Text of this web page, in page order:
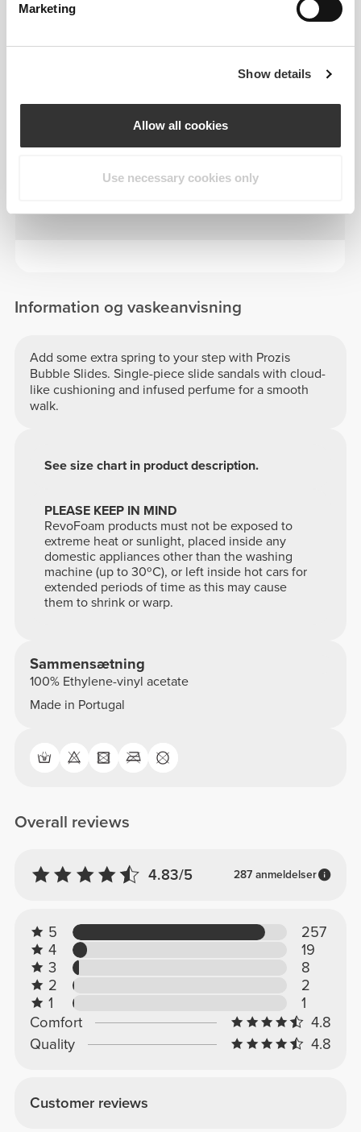
Marketing
Show details
Allow all cookies
Use necessary cookies only
The above table is intended to help choose the
are based on standard foot shapes, and that in
length is intermediate and appears to be between
selecting the best size, such as instep height and
Information og vaskeanvisning
Add some extra spring to your step with Prozis
Bubble Slides. Single-piece slide sandals with cloud-
like cushioning and infused perfume for a smooth
walk.
PLEASE KEEP IN MIND
RevoFoam products must not be exposed to
extreme heat or sunlight, placed inside any
domestic appliances other than the washing
machine (up to 30ºC), or left inside hot cars for
extended periods of time as this may cause
them to shrink or warp.
See size chart in product description.
Sammensætning
100% Ethylene-vinyl acetate
Made in Portugal
Overall reviews
4.83/5 287 anmeldelser
5
257
4
19
3
8
2
2
1
1
Comfort
4.8
Quality
4.8
Customer reviews